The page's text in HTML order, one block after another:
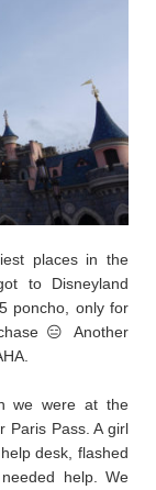
places in the
to Disneyland
poncho, only for
😑 Another
we were at the
Paris Pass. A girl
desk, flashed
help. We